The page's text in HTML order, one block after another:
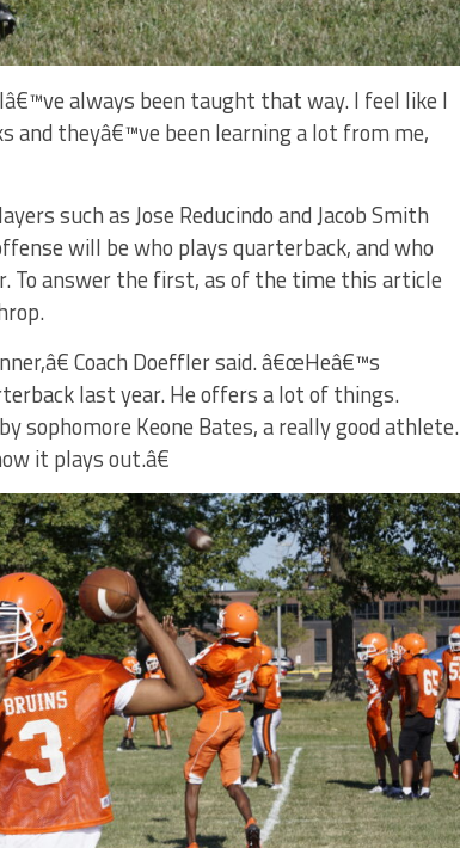
always been taught that way. I feel like I
and theyâ€™ve been learning a lot from me,
such as Jose Reducindo and Jacob Smith
will be who plays quarterback, and who
To answer the first, as of the time this article
Coach Doeffler said. â€œHeâ€™s
last year. He offers a lot of things.
sophomore Keone Bates, a really good athlete.
it plays out.â€